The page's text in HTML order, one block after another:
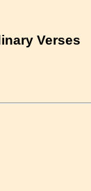
Verses